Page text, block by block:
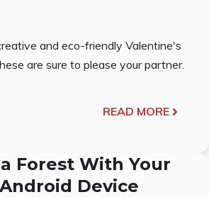
and eco-friendly Valentine's
are sure to please your partner.
READ MORE
Forest With Your
Device